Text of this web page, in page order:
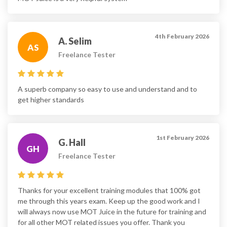
4th February 2026
AS
A. Selim
Freelance Tester
A superb company so easy to use and understand and to
get higher standards
1st February 2026
GH
G. Hall
Freelance Tester
Thanks for your excellent training modules that 100% got
me through this years exam. Keep up the good work and I
will always now use MOT Juice in the future for training and
for all other MOT related issues you offer. Thank you